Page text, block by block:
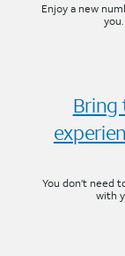
Enjoy a new
Bring
You don’t need
with